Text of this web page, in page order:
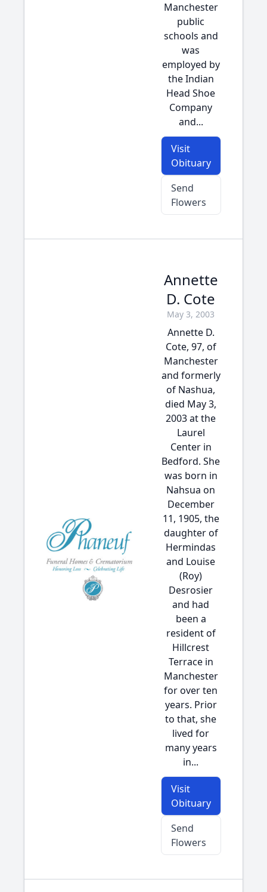
Manchester
public
schools and
was
employed by
the Indian
Head Shoe
Company
and...
Visit
Obituary
Send
Flowers
Annette
D. Cote
May 3, 2003
Annette D.
Cote, 97, of
Manchester
and formerly
of Nashua,
died May 3,
2003 at the
Laurel
Center in
Bedford. She
was born in
Nahsua on
December
11, 1905, the
daughter of
Hermindas
and Louise
(Roy)
Desrosier
and had
been a
resident of
Hillcrest
Terrace in
Manchester
for over ten
years. Prior
to that, she
lived for
many years
in...
Visit
Obituary
Send
Flowers